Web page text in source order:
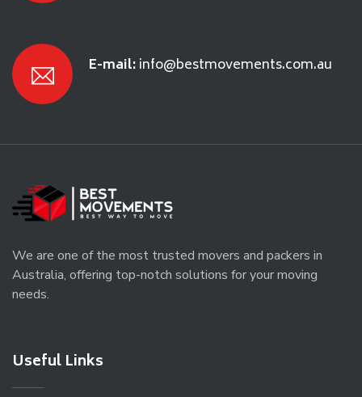
E-mail:info@bestmovements.com.au
We are one of the most trusted movers and packers in
Australia, offering top-notch solutions for your moving
needs.
Useful Links